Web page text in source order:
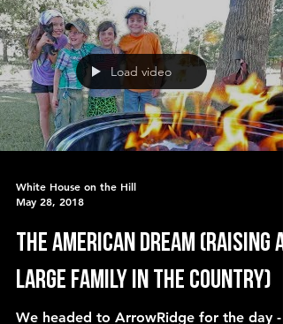
Load video
White House on the Hill
May 28, 2018
The American Dream (raising a
large family in the country)
We headed to ArrowRidge for the day -